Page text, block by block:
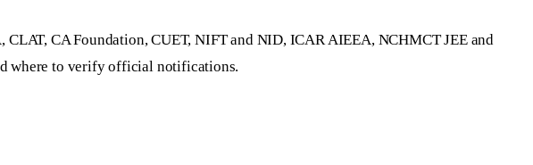
CA Foundation, CUET, NIFT and NID, ICAR AIEEA, NCHMCT JEE and
where to verify official notifications.